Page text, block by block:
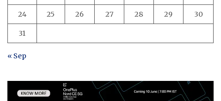
24 25 26 27 28 29 30
31
« Sep